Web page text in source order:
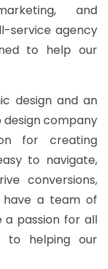
and
service agency
to help our
design and an
design company
for creating
to navigate,
conversions,
have a team of
a passion for all
to helping our